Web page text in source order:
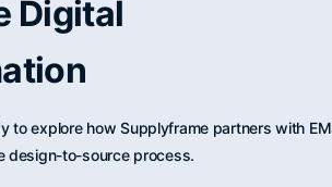
Digital
to explore how Supplyframe partners with
design-to-source process.